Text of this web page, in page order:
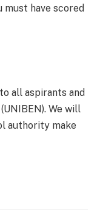
have scored
all aspirants and
We will
authority make